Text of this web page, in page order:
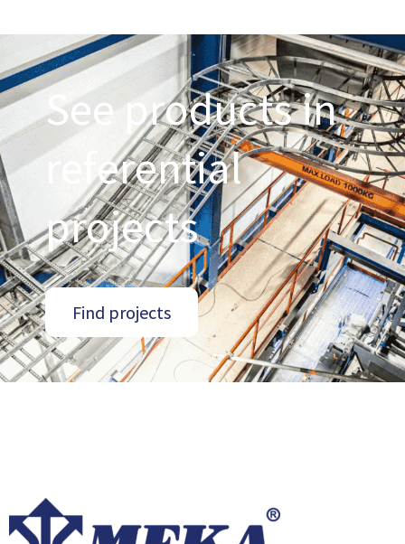
See products in
referential
projects
Find projects